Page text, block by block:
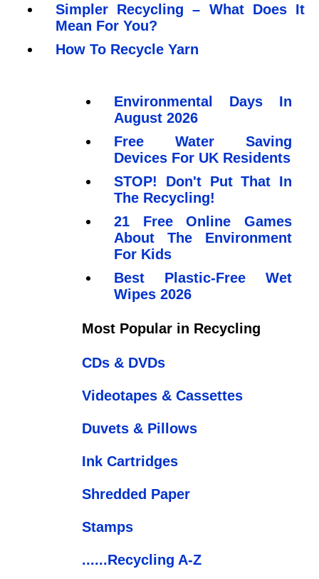
Simpler Recycling – What Does It
Mean For You?
How To Recycle Yarn
Environmental Days In
August 2026
Free Water Saving
Devices For UK Residents
STOP! Don't Put That In
The Recycling!
21 Free Online Games
About The Environment
For Kids
Best Plastic-Free Wet
Wipes 2026
Most Popular in Recycling
CDs & DVDs
Videotapes & Cassettes
Duvets & Pillows
Ink Cartridges
Shredded Paper
Stamps
......Recycling A-Z